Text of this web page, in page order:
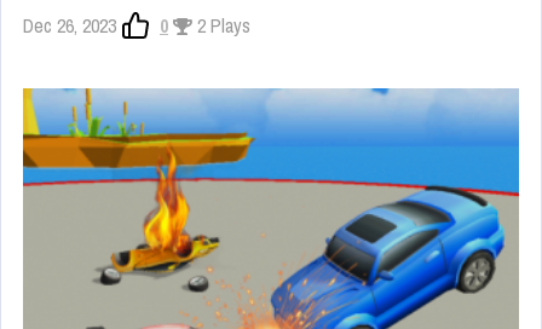
Dec 26, 2023 0 2 Plays